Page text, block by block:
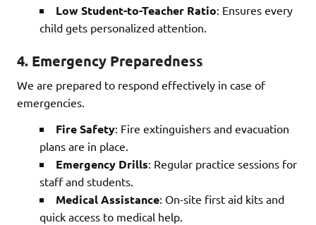
Low Student-to-Teacher Ratio: Ensures every
child gets personalized attention.
4. Emergency Preparedness
We are prepared to respond effectively in case of
emergencies.
Fire Safety: Fire extinguishers and evacuation
plans are in place.
Emergency Drills: Regular practice sessions for
staff and students.
Medical Assistance: On-site first aid kits and
quick access to medical help.